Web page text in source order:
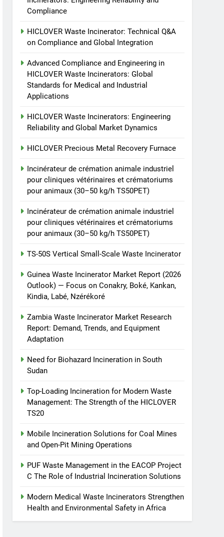
animale industriel pour
crématoriums pour
animaux (30–50 kg/h
8
Scale Waste Incinerator
HICLOVER
Compliance
HICLOVER Waste Incinerator: Technical Q&A
on Compliance and Global Integration
Advanced Compliance and Engineering in
HICLOVER Waste Incinerators: Global
Standards for Medical and Industrial
Applications
HICLOVER Waste Incinerators: Engineering
Reliability and Global Market Dynamics
HICLOVER Precious Metal Recovery Furnace
Incinérateur de crémation animale industriel
pour cliniques vétérinaires et crématoriums
pour animaux (30–50 kg/h TS50PET)
Incinérateur de crémation animale industriel
pour cliniques vétérinaires et crématoriums
pour animaux (30–50 kg/h TS50PET)
TS-50S Vertical Small-Scale Waste Incinerator
Guinea Waste Incinerator Market Report (2026
Outlook) — Focus on Conakry, Boké, Kankan,
Kindia, Labé, Nzérékoré
Zambia Waste Incinerator Market Research
Report: Demand, Trends, and Equipment
Adaptation
Need for Biohazard Incineration in South
Sudan
Top-Loading Incineration for Modern Waste
Management: The Strength of the HICLOVER
TS20
Mobile Incineration Solutions for Coal Mines
and Open-Pit Mining Operations
PUF Waste Management in the EACOP Project
C The Role of Industrial Incineration Solutions
Modern Medical Waste Incinerators Strengthen
Health and Environmental Safety in Africa